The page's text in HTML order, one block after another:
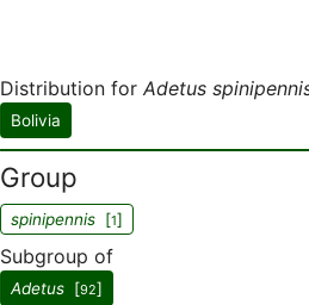
Distribution for Adetus
Bolivia
Group
spinipennis [1]
Subgroup of
Adetus [92]